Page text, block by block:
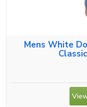
Mens White